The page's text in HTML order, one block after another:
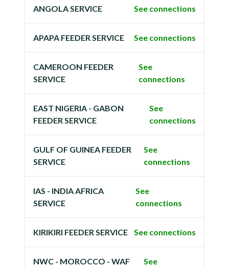
ANGOLA SERVICE See connections
APAPA FEEDER SERVICE See connections
CAMEROON FEEDER
SERVICE
See
connections
EAST NIGERIA - GABON
FEEDER SERVICE
See
connections
GULF OF GUINEA FEEDER
SERVICE
See
connections
IAS - INDIA AFRICA
SERVICE
See
connections
KIRIKIRI FEEDER SERVICE See connections
NWC - MOROCCO - WAF
See